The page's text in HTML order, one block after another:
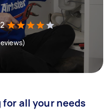
all your needs